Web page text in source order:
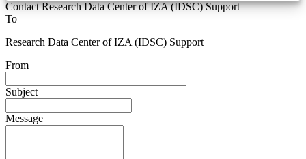
Contact Research Data Center of IZA (IDSC) Support
To
Research Data Center of IZA (IDSC) Support
From
Subject
Message